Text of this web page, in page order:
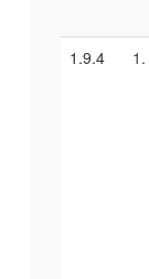
1.9.4